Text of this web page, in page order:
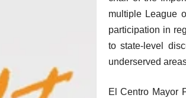
multiple League
participation in
to state-level
underserved
El Centro Mayor